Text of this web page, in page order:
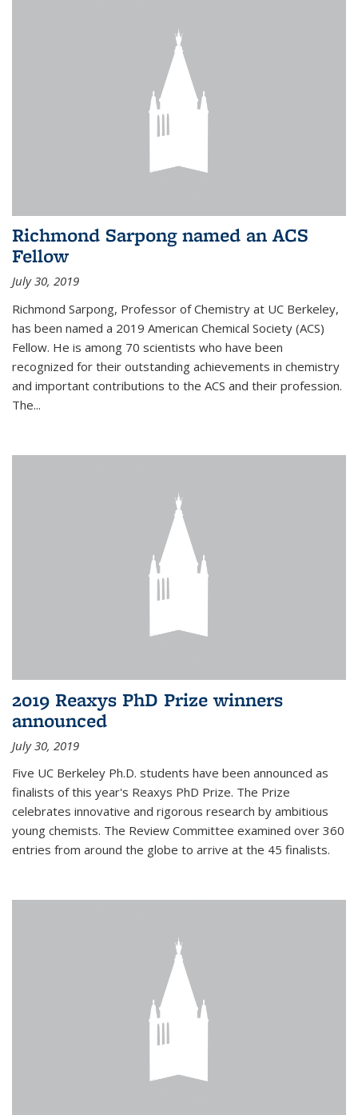
Richmond Sarpong named an ACS
Fellow
July 30, 2019
Richmond Sarpong, Professor of Chemistry at UC Berkeley,
has been named a 2019 American Chemical Society (ACS)
Fellow. He is among 70 scientists who have been
recognized for their outstanding achievements in chemistry
and important contributions to the ACS and their profession.
The...
2019 Reaxys PhD Prize winners
announced
July 30, 2019
Five UC Berkeley Ph.D. students have been announced as
finalists of this year's Reaxys PhD Prize. The Prize
celebrates innovative and rigorous research by ambitious
young chemists. The Review Committee examined over 360
entries from around the globe to arrive at the 45 finalists.